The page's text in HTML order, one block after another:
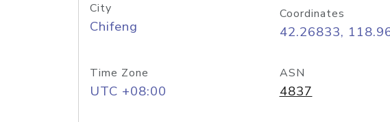
City
Chifeng
Coordinates
42.26833,
Time Zone
UTC +08:00
ASN
4837